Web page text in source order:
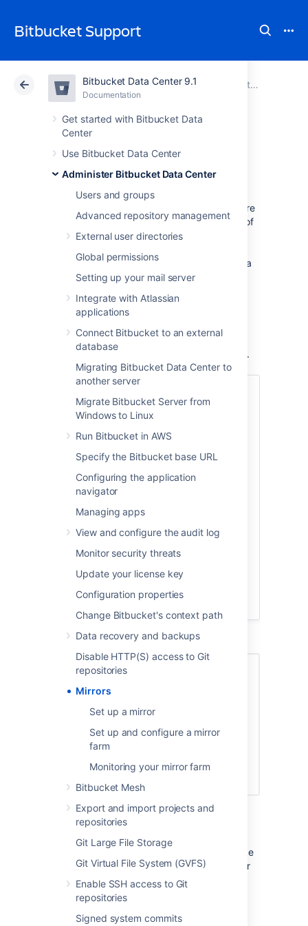
Bitbucket Support
Bitbucket Data Center 9.1
Documentation
Get started with Bitbucket Data
Center
Use Bitbucket Data Center
Administer Bitbucket Data Center
Users and groups
Advanced repository management
External user directories
Global permissions
Setting up your mail server
Integrate with Atlassian
applications
Connect Bitbucket to an external
database
Migrating Bitbucket Data Center to
another server
Migrate Bitbucket Server from
Windows to Linux
Run Bitbucket in AWS
Specify the Bitbucket base URL
Configuring the application
navigator
Managing apps
View and configure the audit log
Monitor security threats
Update your license key
Configuration properties
Change Bitbucket's context path
Data recovery and backups
Disable HTTP(S) access to Git
repositories
Mirrors
Set up a mirror
Set up and configure a mirror
farm
Monitoring your mirror farm
Bitbucket Mesh
Export and import projects and
repositories
Git Large File Storage
Git Virtual File System (GVFS)
Enable SSH access to Git
repositories
Signed system commits
Atlassian Support Bitbucket 9.1Documentation
Administer Bitbucket Data Center
Cloud Data Center 9.1
Mirrors
As your team grows, more tests and builds are
required to ensure high quality and security of
code. Heavy CI/CD load on Bitbucket can
recommend that you redirect CI/CD load to a
mirror farm so your primary Bitbucket Data
You can provision a mirror or a mirror farm
(cluster of mirrors) to serve repositories for
CI/CD and release the system resources of
your primary Bitbucket Data Center instance.
Check out the latest on-demand webinar,
teams with Atlassian Data Center
In this webinar, learn how Atlassian Data
Center provides performance at scale for
your distributed teams and get access to:
Best practices on instance setup
and configuration for distributed
A deep dive on some of the latest
geo-performance features like CDN
Tips for scaling teamwork globally
Mirrors to serve high CI/CD loads
Mirrors can also greatly improve Git clone
speeds for distributed teams working with
large repositories. Large repositories that take
hours to clone from a Bitbucket instance over
the Internet from the other side of the world
can take minutes when cloned from a local
mirror on a fast network.